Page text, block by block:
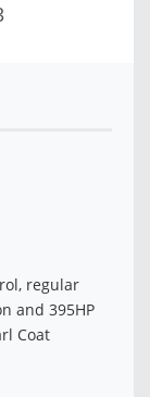
regular
and 395HP
Coat